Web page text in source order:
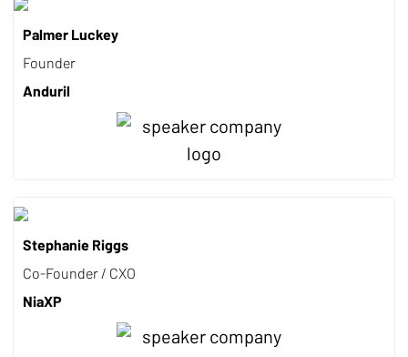
Palmer Luckey
Founder
Anduril
Stephanie Riggs
Co-Founder / CXO
NiaXP